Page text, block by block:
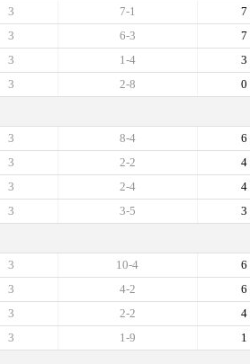
7
7-1
3
7
6-3
3
3
1-4
3
0
2-8
3
6
8-4
3
4
2-2
3
4
2-4
3
3
3-5
3
6
10-4
3
6
4-2
3
4
2-2
3
1
1-9
3